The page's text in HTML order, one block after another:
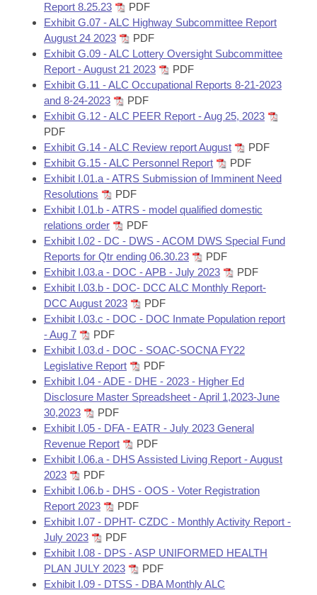
Report 8.25.23
PDF
Exhibit G.07 - ALC Highway Subcommittee Report
August 24 2023
PDF
Exhibit G.09 - ALC Lottery Oversight Subcommittee
Report - August 21 2023
PDF
Exhibit G.11 - ALC Occupational Reports 8-21-2023
and 8-24-2023
PDF
Exhibit G.12 - ALC PEER Report - Aug 25, 2023
PDF
Exhibit G.14 - ALC Review report August
PDF
Exhibit G.15 - ALC Personnel Report
PDF
Exhibit I.01.a - ATRS Submission of Imminent Need
Resolutions
PDF
Exhibit I.01.b - ATRS - model qualified domestic
relations order
PDF
Exhibit I.02 - DC - DWS - ACOM DWS Special Fund
Reports for Qtr ending 06.30.23
PDF
Exhibit I.03.a - DOC - APB - July 2023
PDF
Exhibit I.03.b - DOC- DCC ALC Monthly Report-
DCC August 2023
PDF
Exhibit I.03.c - DOC - DOC Inmate Population report
- Aug 7
PDF
Exhibit I.03.d - DOC - SOAC-SOCNA FY22
Legislative Report
PDF
Exhibit I.04 - ADE - DHE - 2023 - Higher Ed
Disclosure Master Spreadsheet - April 1,2023-June
30,2023
PDF
Exhibit I.05 - DFA - EATR - July 2023 General
Revenue Report
PDF
Exhibit I.06.a - DHS Assisted Living Report - August
2023
PDF
Exhibit I.06.b - DHS - OOS - Voter Registration
Report 2023
PDF
Exhibit I.07 - DPHT- CZDC - Monthly Activity Report -
July 2023
PDF
Exhibit I.08 - DPS - ASP UNIFORMED HEALTH
PLAN JULY 2023
PDF
Exhibit I.09 - DTSS - DBA Monthly ALC